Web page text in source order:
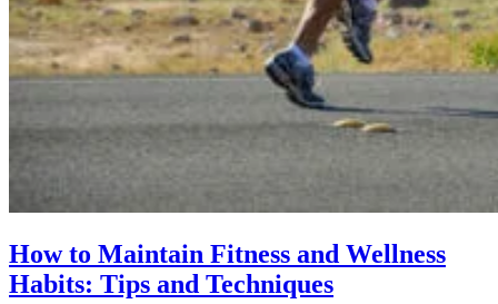
How to Maintain Fitness and Wellness
Habits: Tips and Techniques